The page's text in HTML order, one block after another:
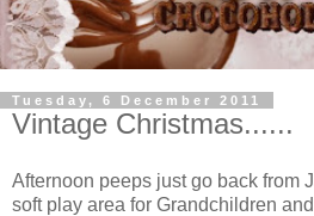
Tuesday, 6 December 2011
Vintage Christmas......
Afternoon peeps just go back from
soft play area for Grandchildren